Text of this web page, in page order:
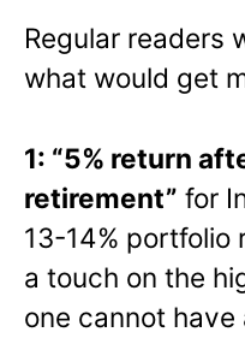
Regular readers
what would get
1: “5% return
retirement” for
13-14% portfolio
a touch on the
one cannot have